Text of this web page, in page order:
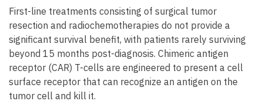
First-line treatments consisting of surgical tumor
resection and radiochemotherapies do not provide a
significant survival benefit, with patients rarely surviving
beyond 15 months post-diagnosis. Chimeric antigen
receptor (CAR) T-cells are engineered to present a cell
surface receptor that can recognize an antigen on the
tumor cell and kill it.